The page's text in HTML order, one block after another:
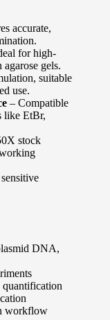
accurate,
for high-
gels.
suitable
use.
– Compatible
like EtBr,
stock
DNA,
quantification
workflow